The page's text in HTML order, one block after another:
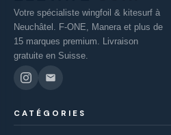
Votre spécialiste wingfoil & kitesurf à
Neuchâtel. F-ONE, Manera et plus de
15 marques premium. Livraison
gratuite en Suisse.
CATÉGORIES